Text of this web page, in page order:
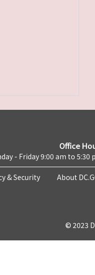
Office
- Friday 9:00 am to 5:30
& Security About
© 2023